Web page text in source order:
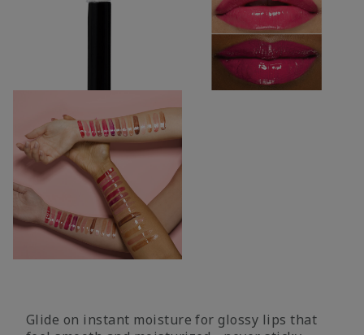
Glide on instant moisture for glossy lips that